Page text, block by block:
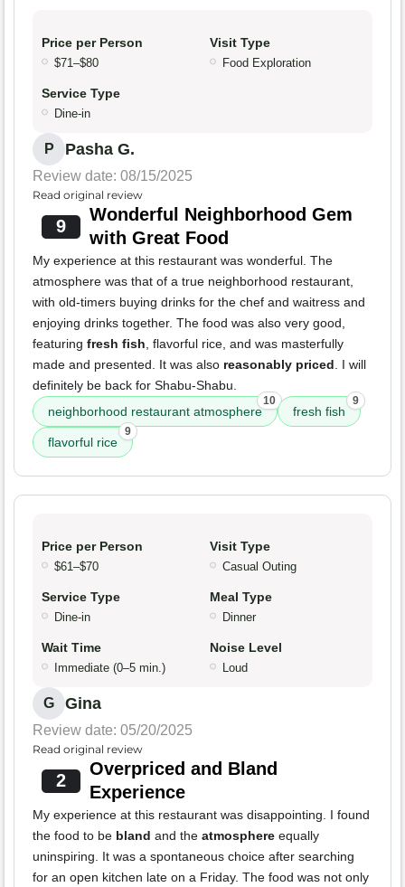
Price per Person
$71–$80
Visit Type
Food Exploration
Service Type
Dine-in
P Pasha G.
Review date: 08/15/2025
Read original review
9
Wonderful Neighborhood Gem
with Great Food
My experience at this restaurant was wonderful. The
atmosphere was that of a true neighborhood restaurant,
with old-timers buying drinks for the chef and waitress and
enjoying drinks together. The food was also very good,
featuring fresh fish, flavorful rice, and was masterfully
made and presented. It was also reasonably priced. I will
definitely be back for Shabu-Shabu.
neighborhood restaurant atmosphere
10
fresh fish
9
flavorful rice
9
Price per Person
$61–$70
Visit Type
Casual Outing
Service Type
Dine-in
Meal Type
Dinner
Wait Time
Immediate (0–5 min.)
Noise Level
Loud
G Gina
Review date: 05/20/2025
Read original review
2
Overpriced and Bland
Experience
My experience at this restaurant was disappointing. I found
the food to be bland and the atmosphere equally
uninspiring. It was a spontaneous choice after searching
for an open kitchen late on a Friday. The food was not only